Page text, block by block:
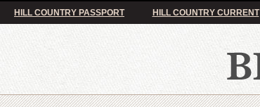
HILL COUNTRY PASSPORT HILL COUNTRY CURRENT